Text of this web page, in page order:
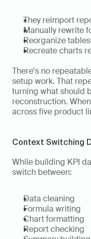
They reimport
Manually rewrite
Reorganize tables
Recreate charts
There's no
setup work. That
turning what should
reconstruction.
across five product
Context Switching
While building KPI
switch between:
Data cleaning
Formula writing
Chart formatting
Report checking